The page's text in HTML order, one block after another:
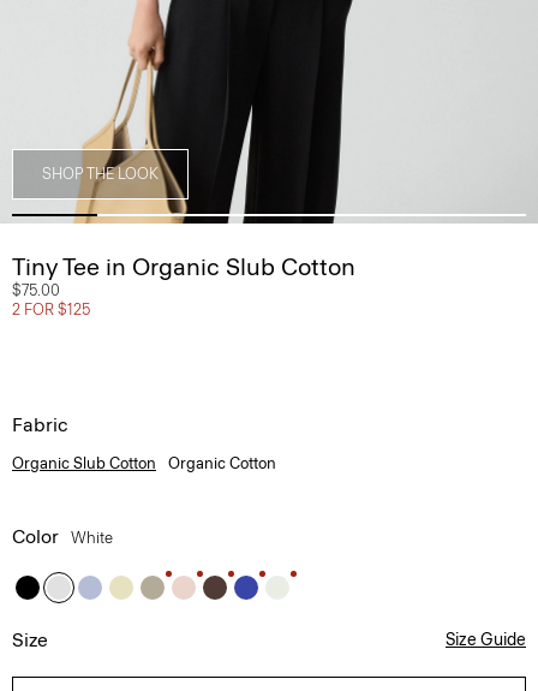
SHOP THE LOOK
Tiny Tee in Organic Slub Cotton
$75.00
2 FOR $125
Fabric
Organic Slub Cotton Organic Cotton
Color White
Size Size Guide